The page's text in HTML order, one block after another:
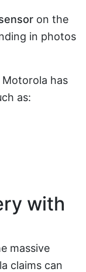
on the
in photos
has
as:
with
massive
claims can